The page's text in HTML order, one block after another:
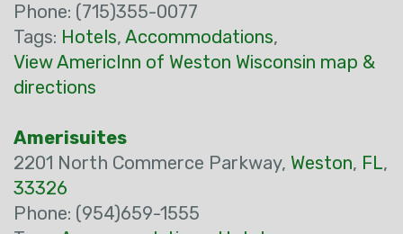
Phone: (715)355-0077
Tags: Hotels, Accommodations,
View AmericInn of Weston Wisconsin map &
directions
Amerisuites
2201 North Commerce Parkway, Weston, FL,
33326
Phone: (954)659-1555